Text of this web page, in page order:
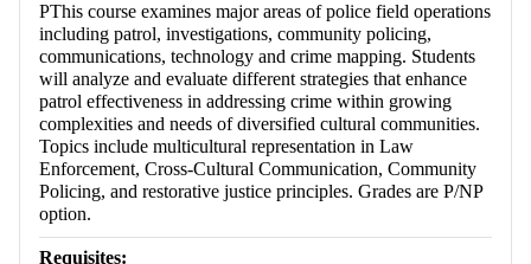
PThis course examines major areas of police field operations
including patrol, investigations, community policing,
communications, technology and crime mapping. Students
will analyze and evaluate different strategies that enhance
patrol effectiveness in addressing crime within growing
complexities and needs of diversified cultural communities.
Topics include multicultural representation in Law
Enforcement, Cross-Cultural Communication, Community
Policing, and restorative justice principles. Grades are P/NP
option.
Requisites: